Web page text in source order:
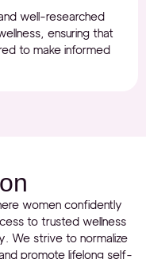
well-researched
ensuring that
to make informed
women confidently
to trusted wellness
We strive to normalize
promote lifelong self-